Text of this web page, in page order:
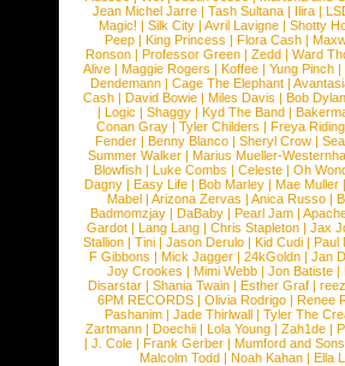
Jean Michel Jarre |Tash Sultana | Ilira |
Magic! | Silk City | Avril Lavigne | Shotty
Peep |King Princess |Flora Cash |
Ronson |Professor Green |Zedd |Ward
Alive |Maggie Rogers |Koffee |Yung Pinch |
Dendemann |Cage The Elephant |
Cash | David Bowie | Miles Davis | Bob Dylan
|Logic |Shaggy |Kyd The Band |
Conan Gray |Tyler Childers |Freya
Fender |Benny Blanco |Sheryl Crow |
Summer Walker |Marius Mueller-
Blowfish | Luke Combs | Celeste | Oh
Dagny |Easy Life |Bob Marley |Mae Muller
Mabel |Arizona Zervas |Anica Russo |
Badmomzjay |DaBaby |Pearl Jam |
Gardot | Lang Lang | Chris Stapleton | Jax
Stallion |Tini |Jason Derulo |Kid Cudi |Paul
F Gibbons | Mick Jagger | 24kGoldn | Jan
Joy Crookes | Mimi Webb | Jon Batiste |
Disarstar | Shania Twain | Esther Graf |
6PM RECORDS | Olivia Rodrigo | Renee
Pashanim |Jade Thirlwall |Tyler The
Zartmann | Doechii | Lola Young | Zah1de |
| J. Cole | Frank Gerber | Mumford and Sons
Malcolm Todd | Noah Kahan | Ella